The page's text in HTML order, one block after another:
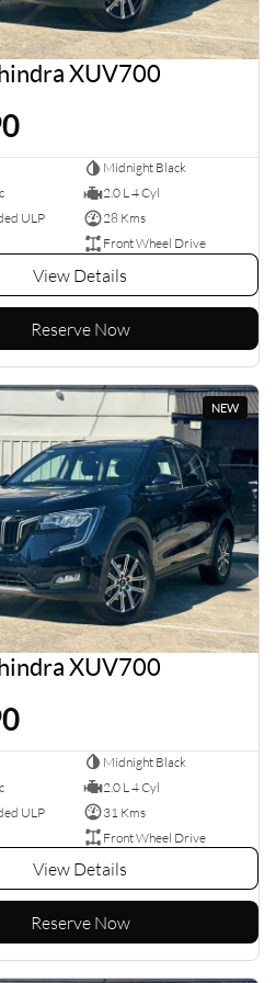
XUV700
Midnight Black
2.0 L 4 Cyl
ULP
28 Kms
Front Wheel Drive
View Details
Reserve Now
NEW
XUV700
Midnight Black
2.0 L 4 Cyl
ULP
31 Kms
Front Wheel Drive
View Details
Reserve Now